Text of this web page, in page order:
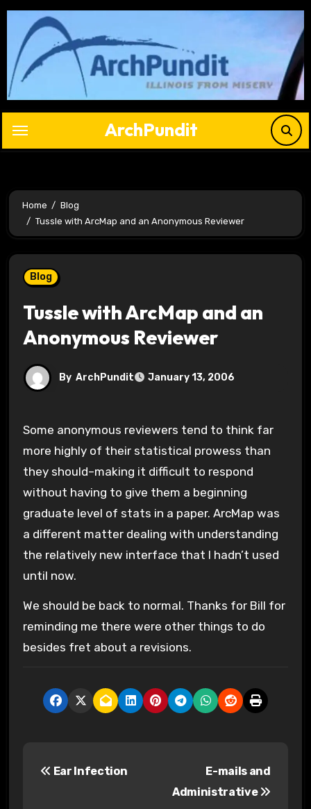
Skip
content
ArchPundit
Home
Blog
Tussle with ArcMap and an Anonymous Reviewer
Blog
Tussle with ArcMap and an
Anonymous Reviewer
By ArchPundit January 13, 2006
Some anonymous reviewers tend to think far
more highly of their statistical prowess than
they should–making it difficult to respond
without having to give them a beginning
graduate level of stats in a paper. ArcMap was
a different matter dealing with understanding
the relatively new interface that I hadn’t used
until now.
We should be back to normal. Thanks for Bill for
reminding me there were other things to do
besides fret about a revisions.
Ear Infection
E-mails and
Administrative